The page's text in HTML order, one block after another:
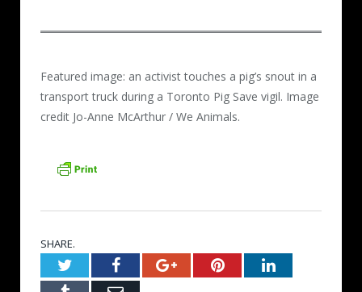
Featured image: an activist touches a pig’s snout in a
transport truck during a Toronto Pig Save vigil. Image
credit Jo-Anne McArthur / We Animals.
SHARE.
TwitterFacebookGoogle+PinterestLinkedIn